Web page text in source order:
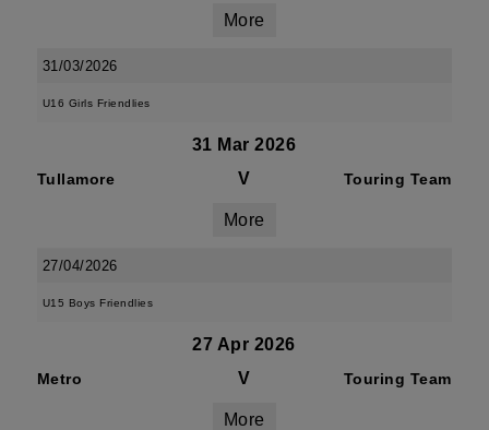
More
31/03/2026
U16 Girls Friendlies
31 Mar 2026
Tullamore V Touring Team
More
27/04/2026
U15 Boys Friendlies
27 Apr 2026
Metro V Touring Team
More